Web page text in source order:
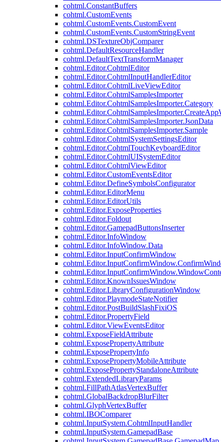
cohtml.ConstantBuffers
cohtml.CustomEvents
cohtml.CustomEvents.CustomEvent
cohtml.CustomEvents.CustomStringEvent
cohtml.DSTextureObjComparer
cohtml.DefaultResourceHandler
cohtml.DefaultTextTransformManager
cohtml.Editor.CohtmlEditor
cohtml.Editor.CohtmlInputHandlerEditor
cohtml.Editor.CohtmlLiveViewEditor
cohtml.Editor.CohtmlSamplesImporter
cohtml.Editor.CohtmlSamplesImporter.Category
cohtml.Editor.CohtmlSamplesImporter.JsonData
cohtml.Editor.CohtmlSamplesImporter.Sample
cohtml.Editor.CohtmlSystemSettingsEditor
cohtml.Editor.CohtmlTouchKeyboardEditor
cohtml.Editor.CohtmlUISystemEditor
cohtml.Editor.CohtmlViewEditor
cohtml.Editor.CustomEventsEditor
cohtml.Editor.DefineSymbolsConfigurator
cohtml.Editor.EditorMenu
cohtml.Editor.EditorUtils
cohtml.Editor.ExposeProperties
cohtml.Editor.Foldout
cohtml.Editor.GamepadButtonsInserter
cohtml.Editor.InfoWindow
cohtml.Editor.InfoWindow.Data
cohtml.Editor.InputConfirmWindow
cohtml.Editor.KnownIssuesWindow
cohtml.Editor.LibraryConfigurationWindow
cohtml.Editor.PlaymodeStateNotifier
cohtml.Editor.PostBuildSlashFixiOS
cohtml.Editor.PropertyField
cohtml.Editor.ViewEventsEditor
cohtml.ExposeFieldAttribute
cohtml.ExposePropertyAttribute
cohtml.ExposePropertyInfo
cohtml.ExposePropertyMobileAttribute
cohtml.ExposePropertyStandaloneAttribute
cohtml.ExtendedLibraryParams
cohtml.FillPathAtlasVertexBuffer
cohtml.GlobalBackdropBlurFilter
cohtml.GlyphVertexBuffer
cohtml.IBOComparer
cohtml.InputSystem.CohtmlInputHandler
cohtml.InputSystem.GamepadBase